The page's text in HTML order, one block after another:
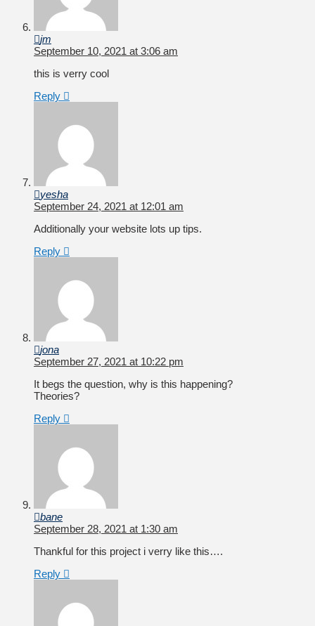
jm
September 10, 2021 at 3:06 am
this is verry cool
Reply
yesha
September 24, 2021 at 12:01 am
Additionally your website lots up tips.
Reply
jona
September 27, 2021 at 10:22 pm
It begs the question, why is this happening?
Theories?
Reply
bane
September 28, 2021 at 1:30 am
Thankful for this project i verry like this….
Reply